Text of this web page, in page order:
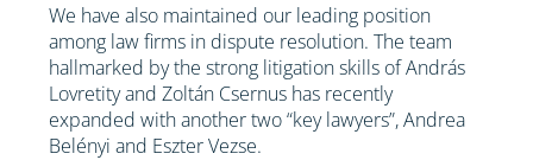
We have also maintained our leading position
among law firms in dispute resolution. The team
hallmarked by the strong litigation skills of András
Lovretity and Zoltán Csernus has recently
expanded with another two “key lawyers”, Andrea
Belényi and Eszter Vezse.